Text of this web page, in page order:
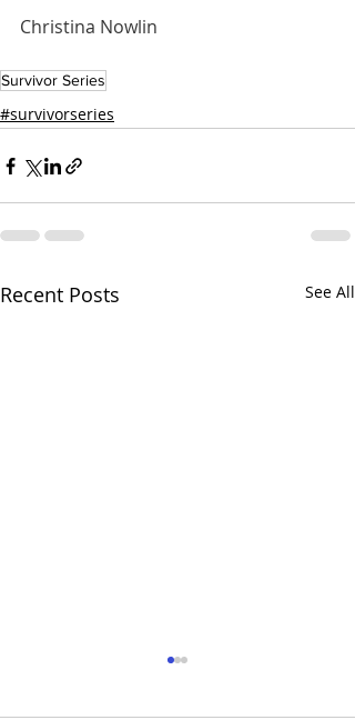
Christina Nowlin
Survivor Series
#survivorseries
Recent Posts See All